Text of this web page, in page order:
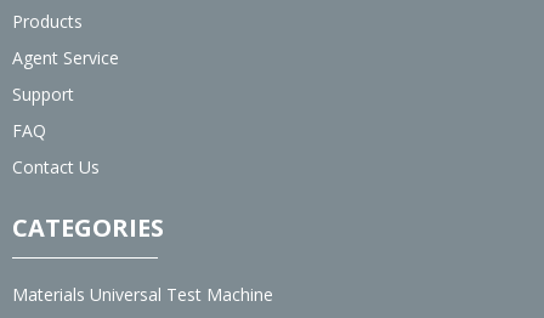
Products
Agent Service
Support
FAQ
Contact Us
CATEGORIES
Materials Universal Test Machine